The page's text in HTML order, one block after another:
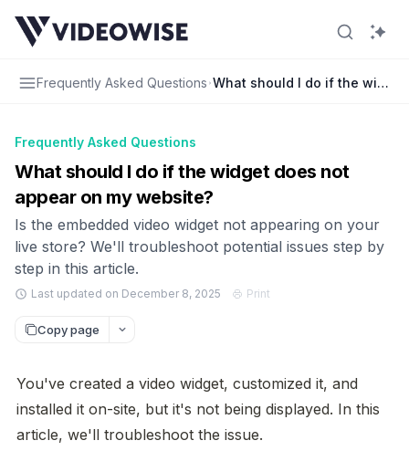
Frequently Asked Questions What should I do if the
Frequently Asked Questions
What should I do if the widget does not
appear on my website?
Is the embedded video widget not appearing on your
live store? We'll troubleshoot potential issues step by
step in this article.
Last updated on December 8, 2025 Print
Copy page
You've created a video widget, customized it, and
installed it on-site, but it's not being displayed. In this
article, we'll troubleshoot the issue.